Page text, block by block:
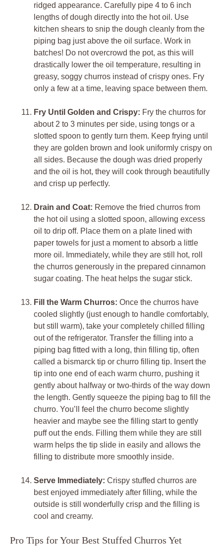
ridged appearance. Carefully pipe 4 to 6 inch
lengths of dough directly into the hot oil. Use
kitchen shears to snip the dough cleanly from the
piping bag just above the oil surface. Work in
batches! Do not overcrowd the pot, as this will
drastically lower the oil temperature, resulting in
greasy, soggy churros instead of crispy ones. Fry
only a few at a time, leaving space between them.
Fry Until Golden and Crispy: Fry the churros for
about 2 to 3 minutes per side, using tongs or a
slotted spoon to gently turn them. Keep frying until
they are golden brown and look uniformly crispy on
all sides. Because the dough was dried properly
and the oil is hot, they will cook through beautifully
and crisp up perfectly.
Drain and Coat: Remove the fried churros from
the hot oil using a slotted spoon, allowing excess
oil to drip off. Place them on a plate lined with
paper towels for just a moment to absorb a little
more oil. Immediately, while they are still hot, roll
the churros generously in the prepared cinnamon
sugar coating. The heat helps the sugar stick.
Fill the Warm Churros: Once the churros have
cooled slightly (just enough to handle comfortably,
but still warm), take your completely chilled filling
out of the refrigerator. Transfer the filling into a
piping bag fitted with a long, thin filling tip, often
called a bismarck tip or churro filling tip. Insert the
tip into one end of each warm churro, pushing it
gently about halfway or two-thirds of the way down
the length. Gently squeeze the piping bag to fill the
churro. You’ll feel the churro become slightly
heavier and maybe see the filling start to gently
puff out the ends. Filling them while they are still
warm helps the tip slide in easily and allows the
filling to distribute more smoothly inside.
Serve Immediately: Crispy stuffed churros are
best enjoyed immediately after filling, while the
outside is still wonderfully crisp and the filling is
cool and creamy.
Pro Tips for Your Best Stuffed Churros Yet